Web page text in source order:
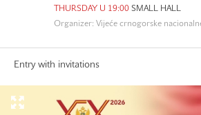
THURSDAY U 19:00 SMALL HALL
Organizer: Vijeće crnogorske
Entry with invitations